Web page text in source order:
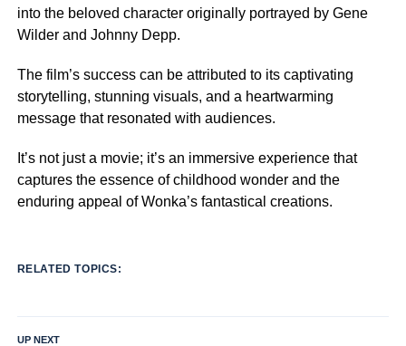
into the beloved character originally portrayed by Gene
Wilder and Johnny Depp.
The film’s success can be attributed to its captivating
storytelling, stunning visuals, and a heartwarming
message that resonated with audiences.
It’s not just a movie; it’s an immersive experience that
captures the essence of childhood wonder and the
enduring appeal of Wonka’s fantastical creations.
RELATED TOPICS:
UP NEXT